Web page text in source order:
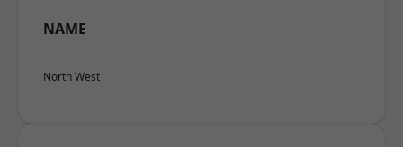
NAME
North West